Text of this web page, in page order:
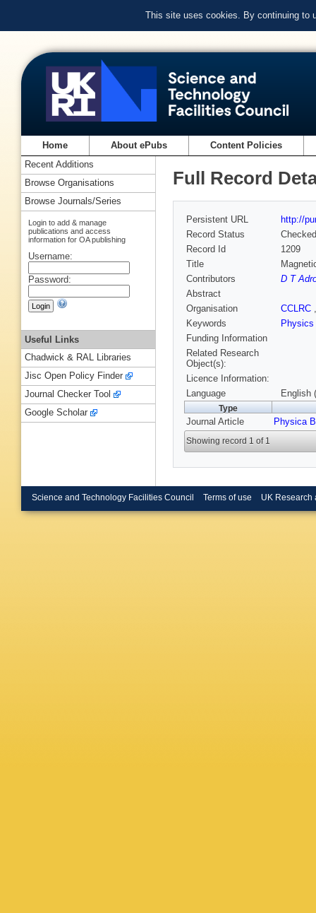
This site uses cookies. By continuing to
Home About ePubs Content Policies
Full Record
Persistent URL
http://
Record Status
Checked
Record Id
1209
Title
Contributors
D T
Abstract
Organisation
CCLRC
Keywords
Physics
Funding Information
Related Research
Object(s):
Licence Information:
Language
English
Type
Journal Article Physica B
Showing record 1 of 1
Recent Additions
Browse Organisations
Browse Journals/Series
Login to add & manage
publications and access
information for OA publishing
Username:
Password:
Useful Links
Chadwick & RAL Libraries
Jisc Open Policy Finder
Journal Checker Tool
Google Scholar
Science and Technology Facilities Council Terms of use UK Research